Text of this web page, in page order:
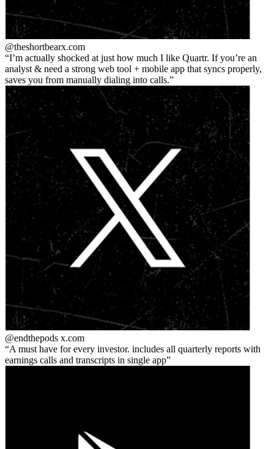
@theshortbearx.com
I’m actually shocked at just how much I like Quartr. If you’re an
analyst & need a strong web tool + mobile app that syncs properly,
saves you from manually dialing into calls.
@endthepods x.com
A must have for every investor. includes all quarterly reports with
earnings calls and transcripts in single app